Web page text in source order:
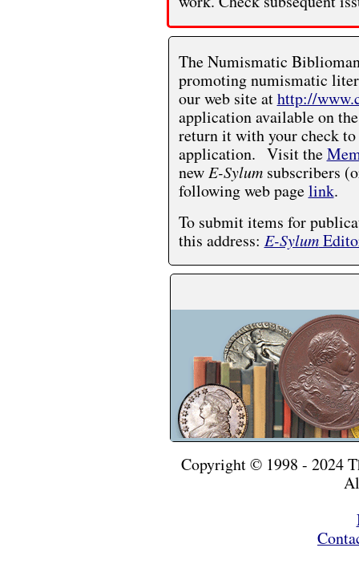
The Numismatic
promoting numismatic
our web site athttp://
application available on
return it with your check to
application. Visit the
newE-Sylumsubscribers
following web pagelink.
To submit items for
this address: E-Sylum
Copyright © 1998 - 2024